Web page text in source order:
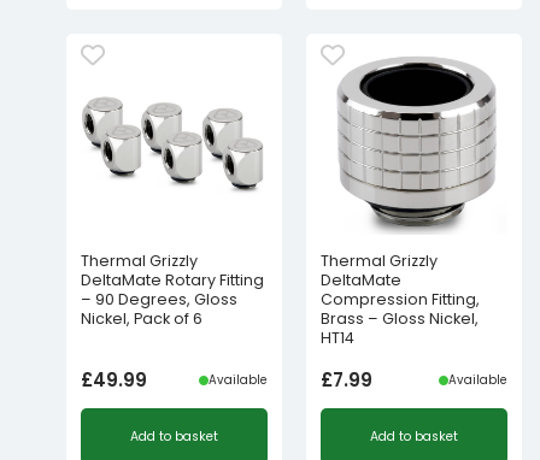
Thermal Grizzly
DeltaMate Rotary Fitting
– 90 Degrees, Gloss
Nickel, Pack of 6
£49.99 Available
Add to basket
Thermal Grizzly
DeltaMate
Compression Fitting,
Brass – Gloss Nickel,
HT14
£7.99 Available
Add to basket